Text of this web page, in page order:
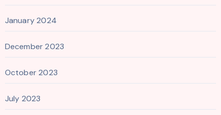
January 2024
December 2023
October 2023
July 2023